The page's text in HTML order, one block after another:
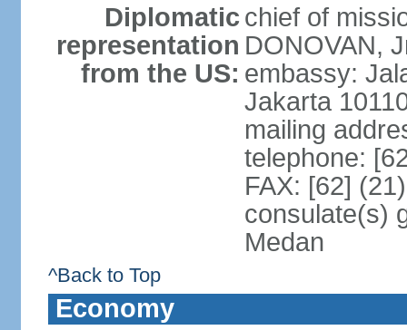
Diplomatic
representation
from the US:
chief of
DONOVAN,
embassy:
Jakarta
mailing
telephone:
FAX: [62]
consulate(s)
Medan
^Back to Top
Economy